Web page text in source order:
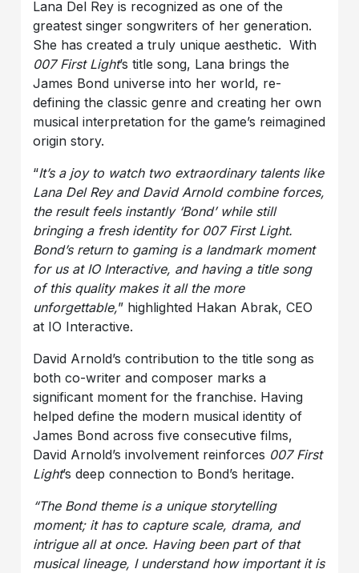
Lana Del Rey is recognized as one of the
greatest singer songwriters of her generation.
She has created a truly unique aesthetic. With
007 First Light’s title song, Lana brings the
James Bond universe into her world, re-
defining the classic genre and creating her own
musical interpretation for the game’s reimagined
origin story.
“It’s a joy to watch two extraordinary talents like
Lana Del Rey and David Arnold combine forces,
the result feels instantly ‘Bond’ while still
bringing a fresh identity for 007 First Light.
Bond’s return to gaming is a landmark moment
for us at IO Interactive, and having a title song
of this quality makes it all the more
unforgettable,” highlighted Hakan Abrak, CEO
at IO Interactive.
David Arnold’s contribution to the title song as
both co-writer and composer marks a
significant moment for the franchise. Having
helped define the modern musical identity of
James Bond across five consecutive films,
David Arnold’s involvement reinforces 007 First
Light’s deep connection to Bond’s heritage.
“The Bond theme is a unique storytelling
moment; it has to capture scale, drama, and
intrigue all at once. Having been part of that
musical lineage, I understand how important it is